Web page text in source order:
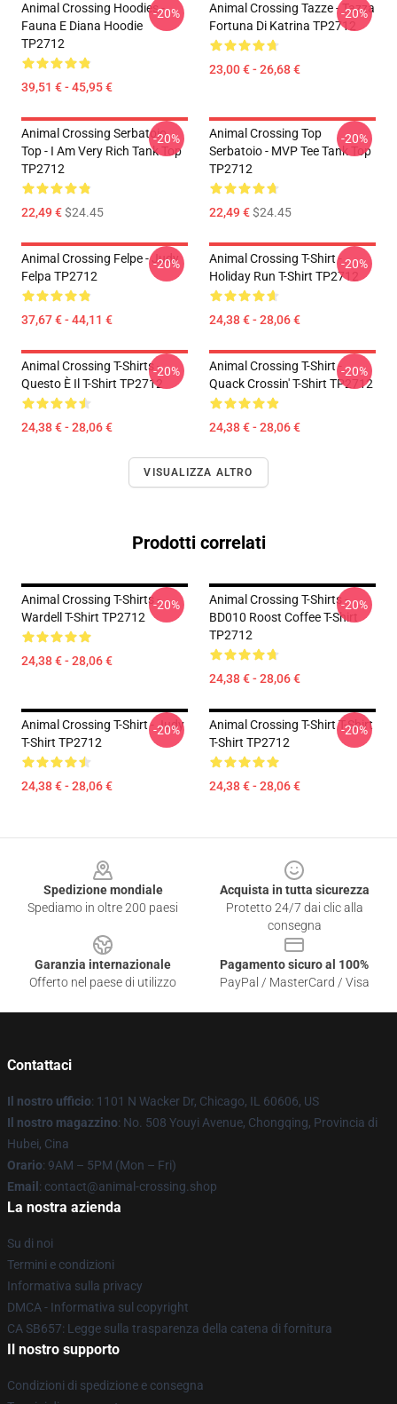
Animal Crossing Hoodies -
Fauna E Diana Hoodie
TP2712
39,51 € - 45,95 €
-20%
Animal Crossing Tazze - Tazza
Fortuna Di Katrina TP2712
23,00 € - 26,68 €
-20%
Animal Crossing Serbatoio
Top - I Am Very Rich Tank Top
TP2712
22,49 €$24.45
-20%
Animal Crossing Top
Serbatoio - MVP Tee Tank Top
TP2712
22,49 €$24.45
-20%
Animal Crossing Felpe - Judy
Felpa TP2712
37,67 € - 44,11 €
-20%
Animal Crossing T-Shirt -
Holiday Run T-Shirt TP2712
24,38 € - 28,06 €
-20%
Animal Crossing T-Shirts -
Questo È Il T-Shirt TP2712
24,38 € - 28,06 €
-20%
Animal Crossing T-Shirt -
Quack Crossin' T-Shirt TP2712
24,38 € - 28,06 €
-20%
VISUALIZZA ALTRO
Prodotti correlati
Animal Crossing T-Shirts -
Wardell T-Shirt TP2712
24,38 € - 28,06 €
-20%
Animal Crossing T-Shirts -
BD010 Roost Coffee T-Shirt
TP2712
24,38 € - 28,06 €
-20%
Animal Crossing T-Shirt - Judy
T-Shirt TP2712
24,38 € - 28,06 €
-20%
Animal Crossing T-Shirt T-Shirt
T-Shirt TP2712
24,38 € - 28,06 €
-20%
Spedizione mondiale
Spediamo in oltre 200 paesi
Acquista in tutta sicurezza
Protetto 24/7 dai clic alla
consegna
Garanzia internazionale
Offerto nel paese di utilizzo
Pagamento sicuro al 100%
PayPal / MasterCard / Visa
Contattaci
Il nostro ufficio: 1101 N Wacker Dr, Chicago, IL 60606, US
Il nostro magazzino: No. 508 Youyi Avenue, Chongqing, Provincia di
Hubei, Cina
Orario: 9AM – 5PM (Mon – Fri)
Email : contact@animal-crossing.shop
La nostra azienda
Su di noi
Termini e condizioni
Informativa sulla privacy
DMCA - Informativa sul copyright
CA SB657: Legge sulla trasparenza della catena di fornitura
Il nostro supporto
Condizioni di spedizione e consegna